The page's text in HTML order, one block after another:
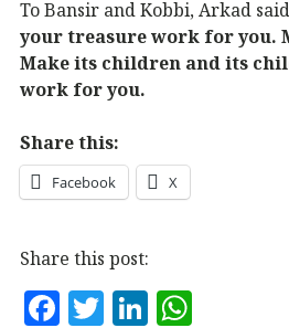
To Bansir and Kobbi, Arkad
your treasure work for you.
Make its children and its
work for you.
Share this:
Facebook X
Share this post:
F T Li